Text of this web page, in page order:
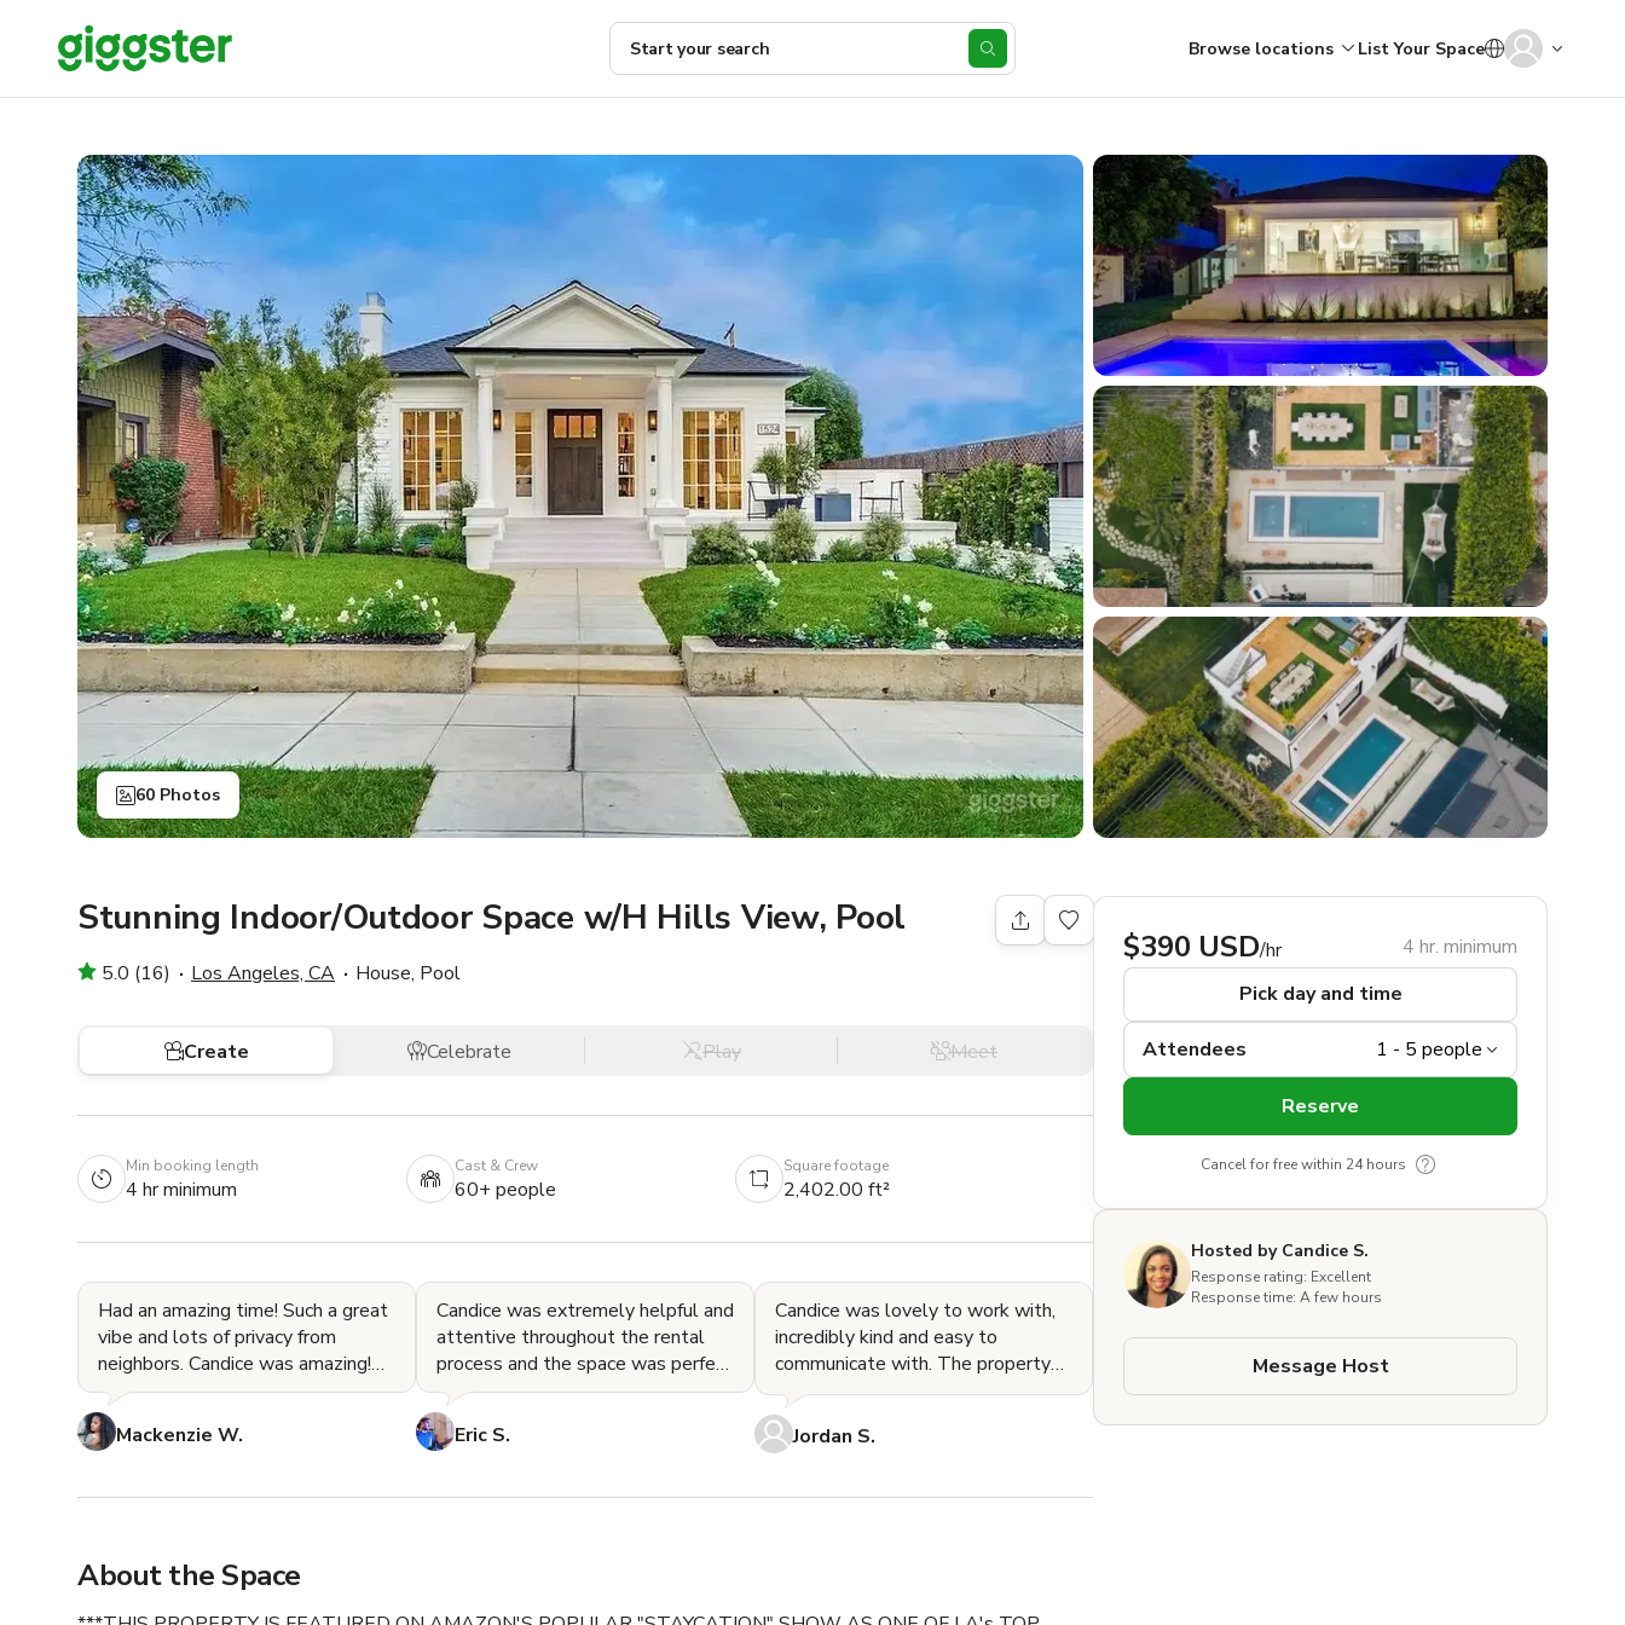
Start your search Browse locations List Your Space
60 Photos
Stunning Indoor/Outdoor Space w/H Hills View, Pool
5.0 (16) Los Angeles, CA House, Pool
Create Celebrate Play Meet
Min booking length
4 hr minimum
Cast & Crew
60+ people
Square footage
2,402.00 ft²
Had an amazing time! Such a great
vibe and lots of privacy from
neighbors. Candice was amazing!
Would absolutely book here again!
Mackenzie W.
Candice was extremely helpful and
attentive throughout the rental
process and the space was perfect
for our event. Highly recommend!
Eric S.
Candice was lovely to work with,
incredibly kind and easy to
communicate with. The property
was stunning, clean, and offered
great views and amenities
Jordan S.
About the Space
$390 USD/hr
4 hr. minimum
Pick day and time
Attendees
Reserve
Cancel for free within 24 hours
Hosted by Candice S.
Response rating: Excellent
Response time: A few hours
Message Host